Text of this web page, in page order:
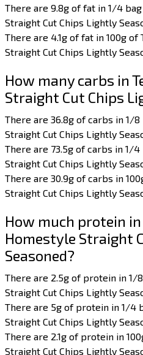
There are 9.8g of fat in 1/4
Straight Cut Chips Lightly
There are 4.1g of fat in 100g of
Straight Cut Chips Lightly
How many carbs in
Straight Cut Chips
There are 36.8g of carbs in 1/
Straight Cut Chips Lightly
There are 73.5g of carbs in 1/
Straight Cut Chips Lightly
There are 30.9g of carbs in
Straight Cut Chips Lightly
How much protein in
Homestyle Straight
Seasoned?
There are 2.5g of protein in 1/
Straight Cut Chips Lightly
There are 5g of protein in 1/4
Straight Cut Chips Lightly
There are 2.1g of protein in
Straight Cut Chips Lightly